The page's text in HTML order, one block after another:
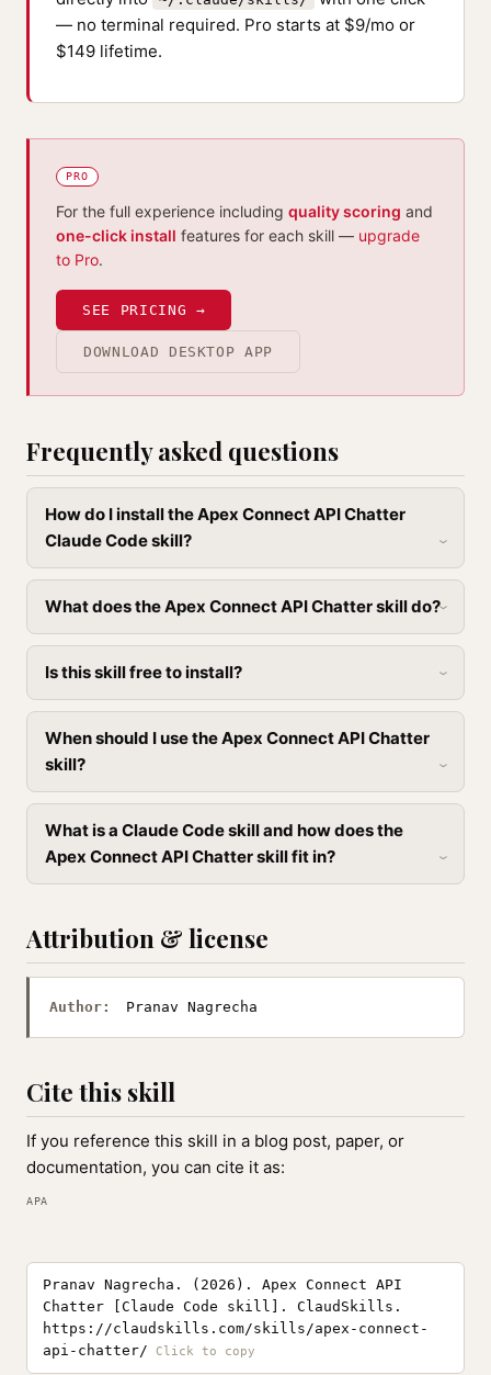
— no terminal required. Pro starts at $9/mo or
$149 lifetime.
PRO
For the full experience including quality scoring and
one-click install features for each skill — upgrade
to Pro.
SEE PRICING →
DOWNLOAD DESKTOP APP
Frequently asked questions
How do I install the Apex Connect API Chatter
Claude Code skill?
What does the Apex Connect API Chatter skill do?
Is this skill free to install?
When should I use the Apex Connect API Chatter
skill?
What is a Claude Code skill and how does the
Apex Connect API Chatter skill fit in?
Attribution & license
Author: Pranav Nagrecha
Cite this skill
If you reference this skill in a blog post, paper, or
documentation, you can cite it as:
APA
Pranav Nagrecha. (2026). Apex Connect API
Chatter [Claude Code skill]. ClaudSkills.
https://claudskills.com/skills/apex-connect-
api-chatter/